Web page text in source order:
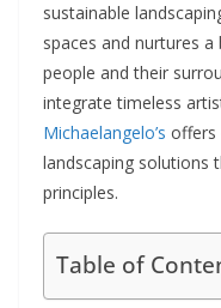
sustainable
spaces and nurtures
people and their
integrate timeless
Michaelangelo’s offers
landscaping solutions
principles.
Table of